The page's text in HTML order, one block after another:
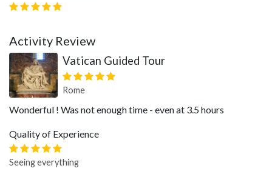
Activity Review
Vatican Guided Tour
Rome
Wonderful ! Was not enough time - even at 3.5 hours
Quality of Experience
Seeing everything